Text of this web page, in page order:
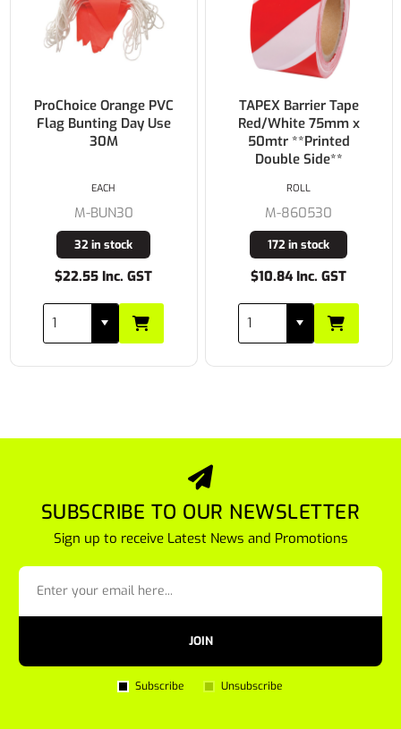
ProChoice Orange PVC
Flag Bunting Day Use
30M
M-BUN30
32 in stock
$22.55 Inc. GST
EACH
TAPEX Barrier Tape
Red/White 75mm x
50mtr **Printed
Double Side**
M-860530
172 in stock
$10.84 Inc. GST
ROLL
SUBSCRIBE TO OUR NEWSLETTER
Sign up to receive Latest News and Promotions
JOIN
Subscribe Unsubscribe